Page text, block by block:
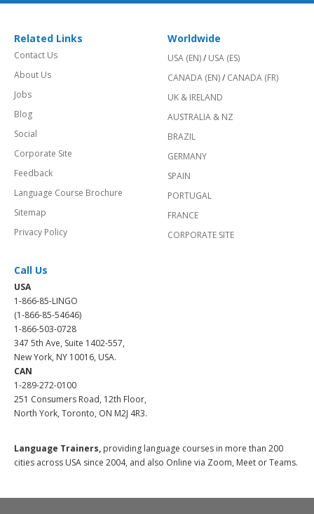
Related Links
Contact Us
About Us
Jobs
Blog
Social
Corporate Site
Feedback
Language Course Brochure
Sitemap
Privacy Policy
Worldwide
USA (EN)/ USA (ES)
CANADA (EN)/ CANADA (FR)
UK & IRELAND
AUSTRALIA & NZ
BRAZIL
GERMANY
SPAIN
PORTUGAL
FRANCE
CORPORATE SITE
Call Us
USA
1-866-85-LINGO
(1-866-85-54646)
1-866-503-0728
347 5th Ave, Suite 1402-557,
New York, NY 10016, USA.
CAN
1-289-272-0100
251 Consumers Road, 12th Floor,
North York, Toronto, ON M2J 4R3.
Language Trainers, providing language courses in more than 200
cities across USA since 2004, and also Online via Zoom, Meet or Teams.